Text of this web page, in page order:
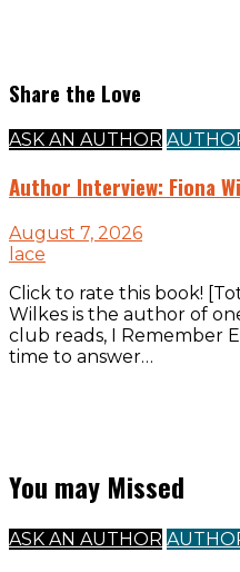
Share the Love
ASK AN AUTHOR
Author Interview: Fiona
August 7, 2026
lace
Click to rate this book!
Wilkes is the author of
club reads, I Remember
time to answer…
You may Missed
ASK AN AUTHOR